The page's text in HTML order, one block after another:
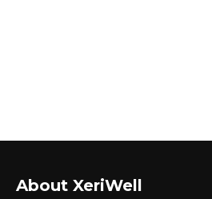
About XeriWell